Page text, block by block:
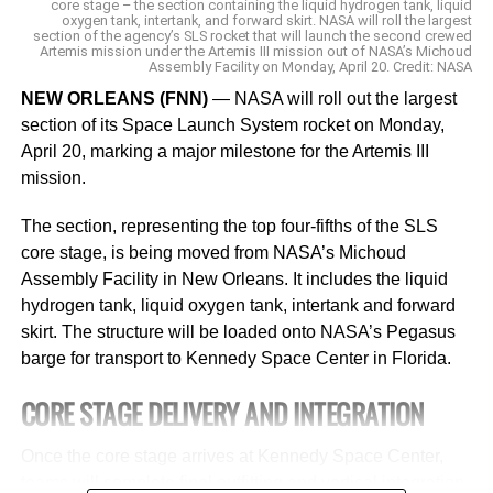
devices and networks.
the advent of AI platformsas both “revolutionary
and disruptive” to education. He envisions teachers
asking ChatGPT to make “amazing lesson plans for a
substitute” or even for help grading papers. “I know it’s
lofty talk, but this is a real game changer. You are going to
from using it.”
ChatGPT quickly became a global phenomenon after its
November launch, andrival companies including Google
are racing to release their own versionsof AI-powered
chatbots.
The topic of AI platforms and how schools should respond
Orleans last month, where Texas math teacher Heather
core stage – the section containing the liquid hydrogen tank, liquid
oxygen tank, intertank, and forward skirt. NASA will roll the largest
section of the agency’s SLS rocket that will launch the second crewed
Artemis mission under the Artemis III mission out of NASA’s Michoud
Assembly Facility on Monday, April 20. Credit: NASA
NEW ORLEANS (FNN)— NASA will roll out the largest
section of its Space Launch System rocket on Monday,
April 20, marking a major milestone for the Artemis III
mission.
The section, representing the top four-fifths of the SLS
core stage, is being moved from NASA’s Michoud
Assembly Facility in New Orleans. It includes the liquid
hydrogen tank, liquid oxygen tank, intertank and forward
skirt. The structure will be loaded onto NASA’s Pegasus
barge for transport to Kennedy Space Center in Florida.
CORE STAGE DELIVERY AND INTEGRATION